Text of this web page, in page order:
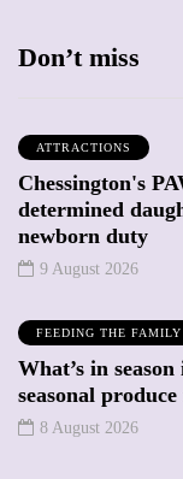
Don’t miss
ATTRACTIONS
Chessington's
determined
newborn duty
9 August 2026
FEEDING THE FAMILY
What’s in
seasonal
8 August 2026